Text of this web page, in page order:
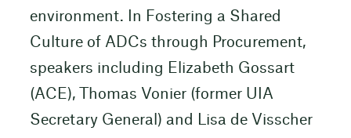
environment. In Fostering a Shared
Culture of ADCs through Procurement,
speakers including Elizabeth Gossart
(ACE), Thomas Vonier (former UIA
Secretary General) and Lisa de Visscher